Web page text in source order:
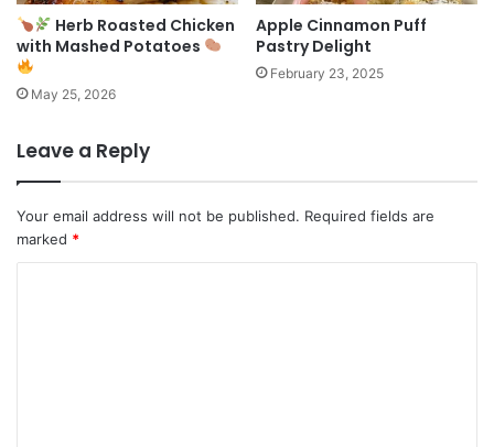
Herb Roasted Chicken
with Mashed Potatoes
May 25, 2026
Apple Cinnamon Puff
Pastry Delight
February 23, 2025
Leave a Reply
Your email address will not be published. Required fields are
marked *